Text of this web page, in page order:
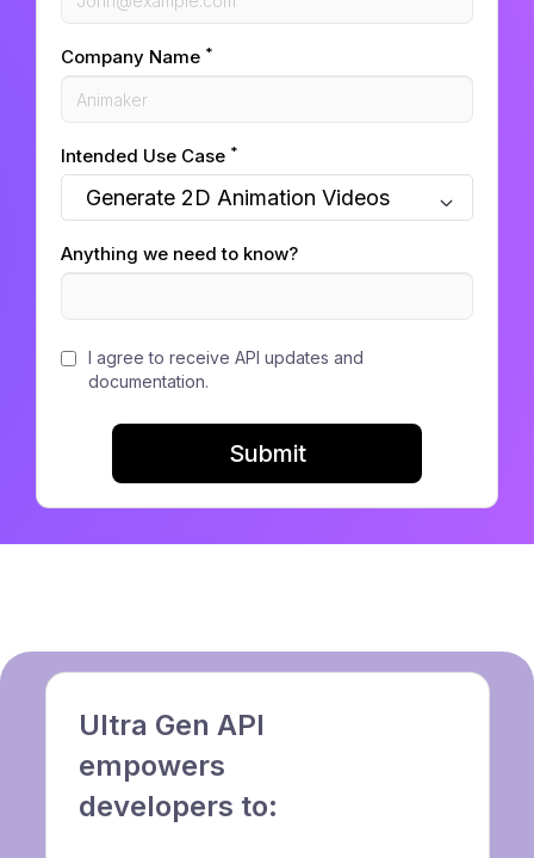
Company Name *
Intended Use Case *
Anything we need to know?
I agree to receive API updates and
documentation.
Submit
Ultra Gen API
empowers
developers to: